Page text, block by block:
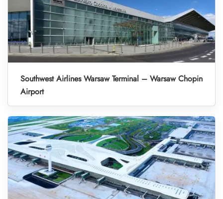
Southwest Airlines Warsaw Terminal – Warsaw Chopin
Airport